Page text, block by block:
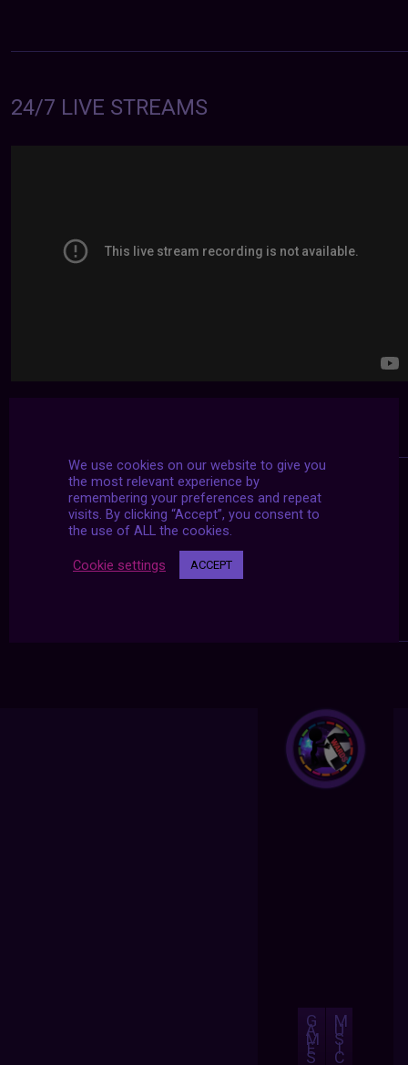
24/7 LIVE STREAMS
G
A
M
E
S
M
U
S
I
C
We use cookies on our website to give you
the most relevant experience by
remembering your preferences and repeat
visits. By clicking “Accept”, you consent to
the use of ALL the cookies.
Cookie settings ACCEPT